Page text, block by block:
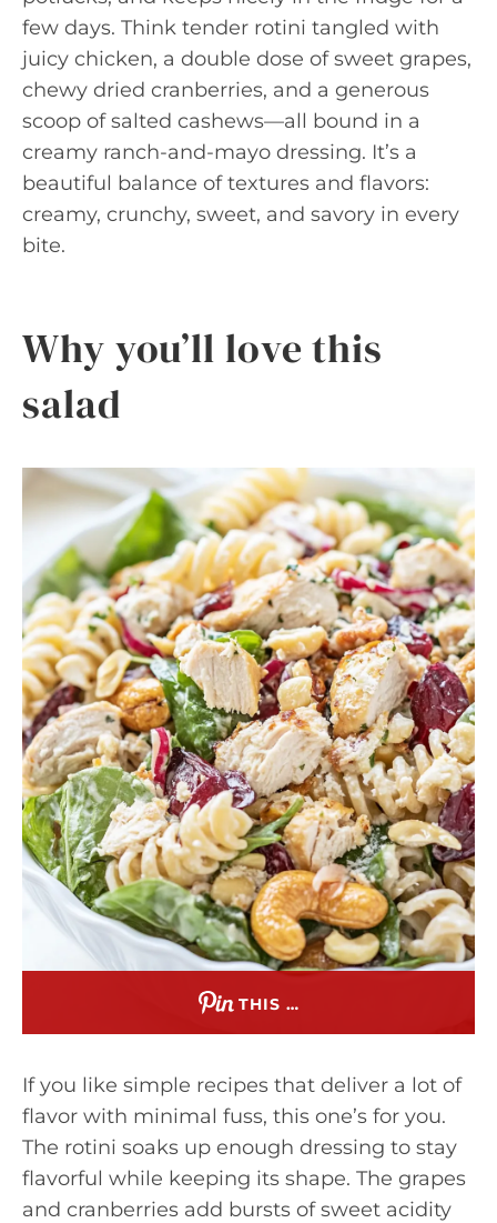
few days. Think tender rotini tangled with
juicy chicken, a double dose of sweet grapes,
chewy dried cranberries, and a generous
scoop of salted cashews—all bound in a
creamy ranch-and-mayo dressing. It’s a
beautiful balance of textures and flavors:
creamy, crunchy, sweet, and savory in every
bite.
Why you’ll love this
salad
THIS …
If you like simple recipes that deliver a lot of
flavor with minimal fuss, this one’s for you.
The rotini soaks up enough dressing to stay
flavorful while keeping its shape. The grapes
and cranberries add bursts of sweet acidity